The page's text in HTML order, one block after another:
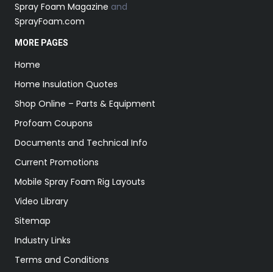
Spray Foam Magazine and
SprayFoam.com
MORE PAGES
Home
Home Insulation Quotes
Shop Online – Parts & Equipment
Profoam Coupons
Documents and Technical Info
Current Promotions
Mobile Spray Foam Rig Layouts
Video Library
Sitemap
Industry Links
Terms and Conditions